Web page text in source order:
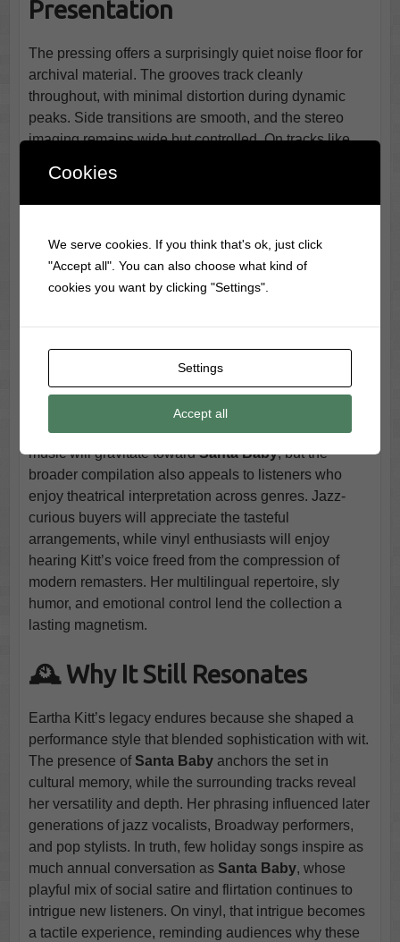
Presentation
The pressing offers a surprisingly quiet noise floor for
archival material. The grooves track cleanly
throughout, with minimal distortion during dynamic
peaks. Side transitions are smooth, and the stereo
imaging remains wide but controlled. On tracks like
out a soft glow in the midrange that modern mastering
often flattens. The highlight, unsurprisingly, isSanta
to most streaming versions. The soft percussive
accents feel almost tangible.
This set fits collectors who appreciate early cabaret
singers with sharp personality. Fans of vintage holiday
music will gravitate towardSanta Baby, but the
broader compilation also appeals to listeners who
enjoy theatrical interpretation across genres. Jazz-
curious buyers will appreciate the tasteful
arrangements, while vinyl enthusiasts will enjoy
hearing Kitt’s voice freed from the compression of
modern remasters. Her multilingual repertoire, sly
humor, and emotional control lend the collection a
lasting magnetism.
🕰️ Why It Still Resonates
Eartha Kitt’s legacy endures because she shaped a
performance style that blended sophistication with wit.
The presence of Santa Babyanchors the set in
cultural memory, while the surrounding tracks reveal
her versatility and depth. Her phrasing influenced later
generations of jazz vocalists, Broadway performers,
and pop stylists. In truth, few holiday songs inspire as
much annual conversation as Santa Baby, whose
playful mix of social satire and flirtation continues to
intrigue new listeners. On vinyl, that intrigue becomes
a tactile experience, reminding audiences why these
Cookies
We serve cookies. If you think that's ok, just click
"Accept all". You can also choose what kind of
cookies you want by clicking "Settings".
Settings
Accept all